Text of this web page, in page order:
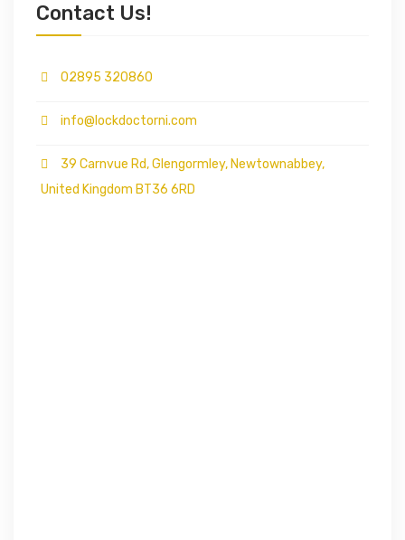
Contact Us!
02895 320860
info@lockdoctorni.com
39 Carnvue Rd, Glengormley, Newtownabbey,
United Kingdom BT36 6RD